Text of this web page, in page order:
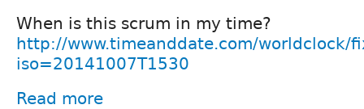
When is this scrum in my time?
http://www.timeanddate.com/worldclock/
iso=20141007T1530
Read more